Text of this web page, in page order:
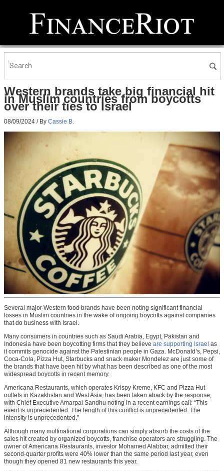
Western brands take big financial hit
in Muslim countries from boycotts
over their ties to Israel
08/09/2024 / By Cassie B.
Several major Western food brands have been noting significant financial
losses in Muslim countries in the wake of ongoing boycotts against companies
that do business with Israel.
Many consumers in countries such as Saudi Arabia, Egypt, Pakistan and
Indonesia have been boycotting firms that they believe are supporting Israel as
it commits genocide against the Palestinian people in Gaza. McDonald’s, Pepsi,
Coca-Cola, Pizza Hut, Starbucks and snack maker Mondelez are just some of
the brands that have been hit by what has been described as one of the most
widespread boycotts in recent memory.
Americana Restaurants, which operates Krispy Kreme, KFC and Pizza Hut
outlets in Kazakhstan and West Asia, has been taken aback by the response,
with Chief Executive Amarpal Sandhu noting in a recent earnings call: “This
event is unprecedented. The length of this conflict is unprecedented. The
intensity is unprecedented.”
Although many multinational corporations can simply absorb the costs of the
sales hit created by organized boycotts, franchise operators are struggling. The
owner of Americana Restaurants, investor Mohamed Alabbar, admitted their
second-quarter profits were 40% lower than the same period last year, even
though they opened 81 new restaurants this year.